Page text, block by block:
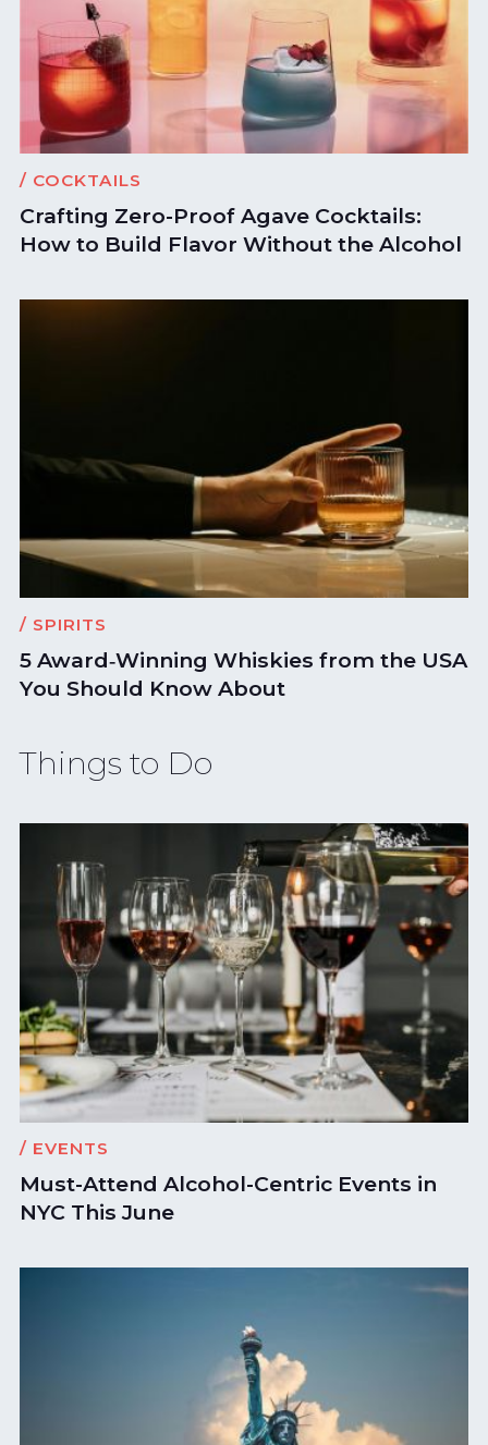
/ COCKTAILS
Crafting Zero-Proof Agave Cocktails:
How to Build Flavor Without the Alcohol
/ SPIRITS
5 Award‑Winning Whiskies from the USA
You Should Know About
Things to Do
/ EVENTS
Must-Attend Alcohol-Centric Events in
NYC This June